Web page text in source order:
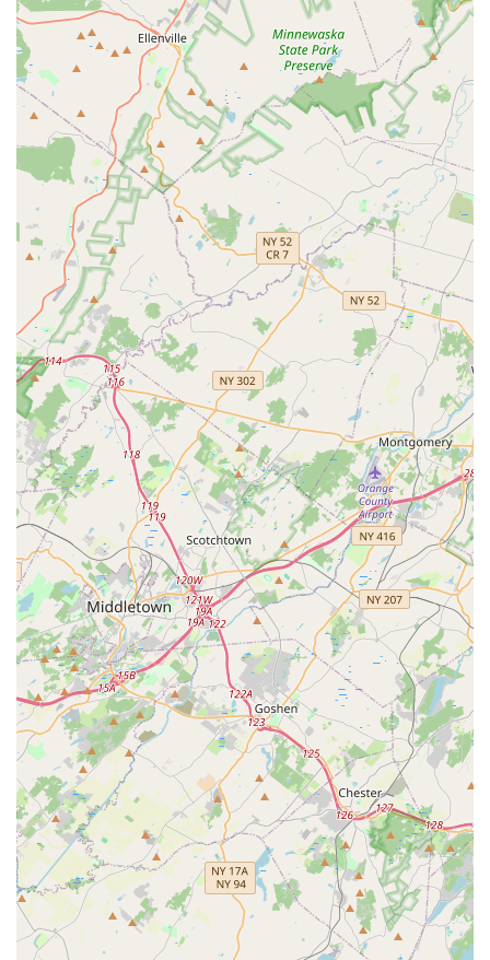
and effective communication.
Accessibility: The business maintains a wheelchair
accessible entrance at its Westfield location, ensuring
ease of access for all patrons.
Contact Information
For those in New Jersey who are facing a current pest
problem or are looking to implement a proactive
preventative plan, Lady Bug Pest Services makes it simple
to get in touch for a consultation or service appointment.
Address:111 Quimby St # 3, Westfield, NJ 07090, USA
Phone:(908) 523-9284
Mobile Phone:+1 908-523-9284
Their team is known for providing a real-person response
on the phone, which is highly appreciated by customers
who need immediate information and reassurance
regarding their pest issues. They encourage potential
clients to call for a free home estimate and to discuss any
questions regarding their various pest control offerings.
What is Worth Choosing
Choosing Lady Bug Pest Services means selecting a
partner in home and business maintenance, not just a
one-time vendor. The worth of choosing this local Westfield
company rests on several key pillars that directly benefit
the New Jersey consumer. First, their long-standing local
presence ensures they are accountable to their community
and deeply familiar with the environmental factors
affecting homes here. They are not just treating a
symptom; they are diagnosing and solving the root cause
using their region-specific knowledge.
Second, the company’s dual focus on effectiveness and
safety—often utilizing eco and pet-friendly organic
treatments—provides immense value to families and pet
owners who are rightly concerned about noxious
chemicals. This commitment demonstrates an ethical and
environmentally responsible approach to pest
management that aligns with modern homeowner values.